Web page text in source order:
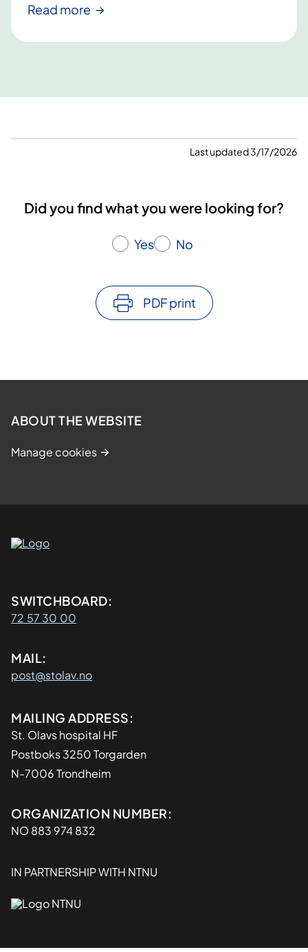
Read more
Last updated 3/17/2026
Did you find what you were looking for?
Yes No
PDF print
ABOUT THE WEBSITE
Manage cookies
Kontaktinformasjon
SWITCHBOARD:
72 57 30 00
MAIL:
post@stolav.no
Adresse
MAILING ADDRESS:
St. Olavs hospital HF
Postboks 3250 Torgarden
N-7006 Trondheim
Organisasjon
ORGANIZATION NUMBER:
NO 883 974 832
IN PARTNERSHIP WITH NTNU